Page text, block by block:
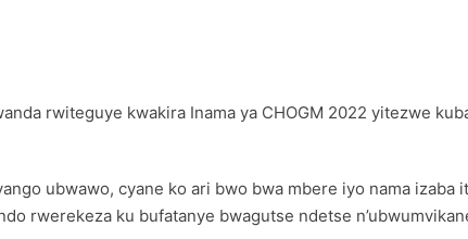
rwiteguye kwakira Inama ya CHOGM 2022 yitezwe
ubwawo, cyane ko ari bwo bwa mbere iyo nama
rwerekeza ku bufatanye bwagutse ndetse